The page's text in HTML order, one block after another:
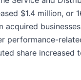
$1.4 million, or
acquired
performance-
share increased